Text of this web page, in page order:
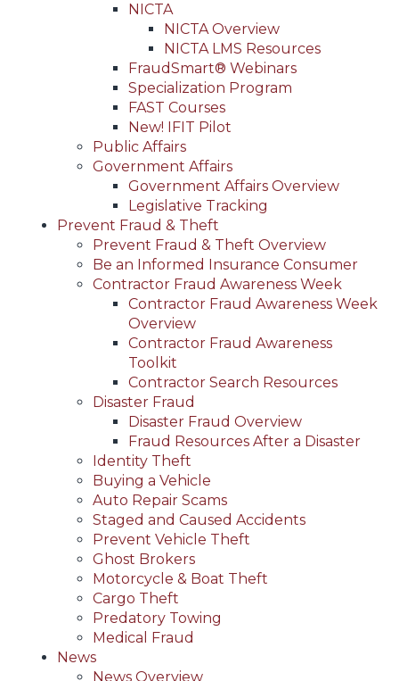
NICTA
NICTA Overview
NICTA LMS Resources
FraudSmart® Webinars
Specialization Program
FAST Courses
New! IFIT Pilot
Public Affairs
Government Affairs
Government Affairs Overview
Legislative Tracking
Prevent Fraud & Theft
Prevent Fraud & Theft Overview
Be an Informed Insurance Consumer
Contractor Fraud Awareness Week
Contractor Fraud Awareness Week
Overview
Contractor Fraud Awareness
Toolkit
Contractor Search Resources
Disaster Fraud
Disaster Fraud Overview
Fraud Resources After a Disaster
Identity Theft
Buying a Vehicle
Auto Repair Scams
Staged and Caused Accidents
Prevent Vehicle Theft
Ghost Brokers
Motorcycle & Boat Theft
Cargo Theft
Predatory Towing
Medical Fraud
News
News Overview